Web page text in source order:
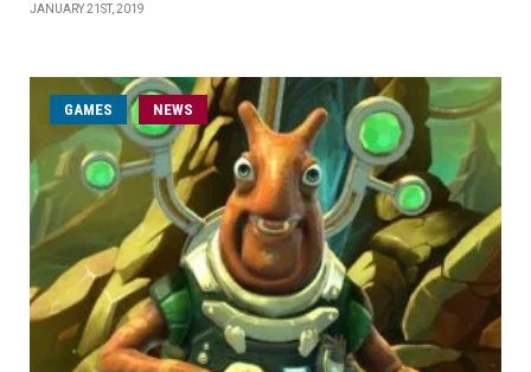
JANUARY 21ST, 2019
GAMES NEWS